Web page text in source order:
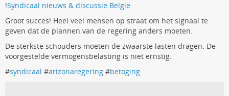
!Syndicaal nieuws & discussie Belgie
Groot succes! Heel veel mensen op straat om het signaal te
geven dat de plannen van de regering anders moeten.
De sterkste schouders moeten de zwaarste lasten dragen. De
voorgestelde vermogensbelasting is niet ernstig.
#syndicaal #arizonaregering #betoging